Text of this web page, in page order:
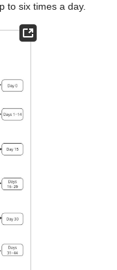
to six times a day.